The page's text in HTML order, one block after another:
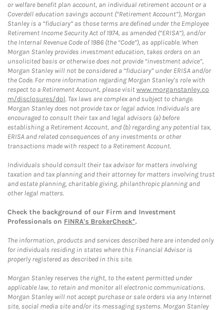
or welfare benefit plan account, an individual retirement account or a
Coverdell education savings account (“Retirement Account”), Morgan
Stanley is a “fiduciary” as those terms are defined under the Employee
Retirement Income Security Act of 1974, as amended (“ERISA”), and/or
the Internal Revenue Code of 1986 (the “Code”), as applicable. When
Morgan Stanley provides investment education, takes orders on an
unsolicited basis or otherwise does not provide “investment advice”,
Morgan Stanley will not be considered a “fiduciary” under ERISA and/or
the Code. For more information regarding Morgan Stanley’s role with
respect to a Retirement Account, please visitwww.morganstanley.co
m/disclosures/dol. Tax laws are complex and subject to change.
Morgan Stanley does not provide tax or legal advice. Individuals are
encouraged to consult their tax and legal advisors (a) before
establishing a Retirement Account, and (b) regarding any potential tax,
ERISA and related consequences of any investments or other
transactions made with respect to a Retirement Account.
Individuals should consult their tax advisor for matters involving
taxation and tax planning and their attorney for matters involving trust
and estate planning, charitable giving, philanthropic planning and
other legal matters.
Check the background of our Firm and Investment
Professionals on FINRA's BrokerCheck*.
The information, products and services described here are intended only
for individuals residing in states where this Financial Advisor is
properly registered as described in this site.
Morgan Stanley reserves the right, to the extent permitted under
applicable law, to retain and monitor all electronic communications.
Morgan Stanley will not accept purchase or sale orders via any Internet
site, social media site and/or its messaging systems. Morgan Stanley